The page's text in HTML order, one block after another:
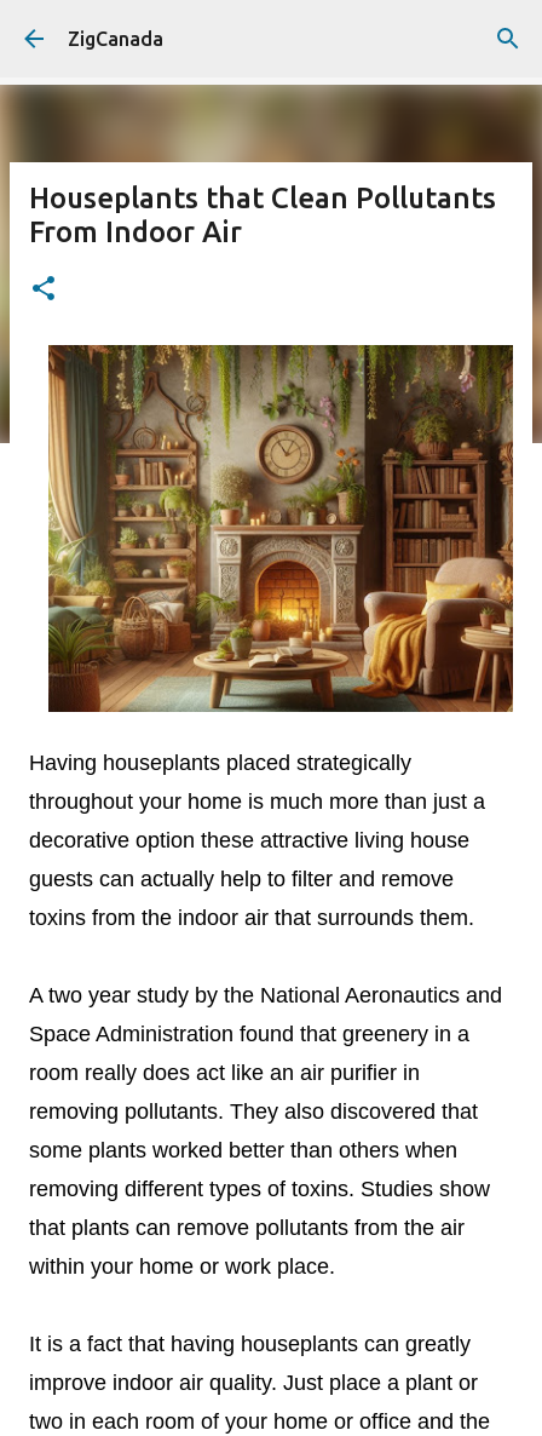
ZigCanada
Houseplants that Clean Pollutants
From Indoor Air
Having houseplants placed strategically
throughout your home is much more than just a
decorative option these attractive living house
guests can actually help to filter and remove
toxins from the indoor air that surrounds them.
A two year study by the National Aeronautics and
Space Administration found that greenery in a
room really does act like an air purifier in
removing pollutants. They also discovered that
some plants worked better than others when
removing different types of toxins. Studies show
that plants can remove pollutants from the air
within your home or work place.
It is a fact that having houseplants can greatly
improve indoor air quality. Just place a plant or
two in each room of your home or office and the